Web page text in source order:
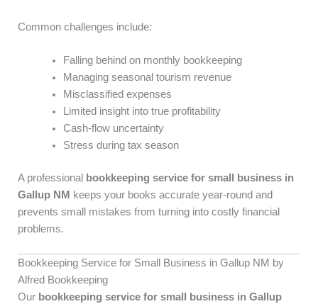
Common challenges include:
Falling behind on monthly bookkeeping
Managing seasonal tourism revenue
Misclassified expenses
Limited insight into true profitability
Cash-flow uncertainty
Stress during tax season
A professional
bookkeeping service for small business in
Gallup NM keeps your books accurate year-round and
prevents small mistakes from turning into costly financial
problems.
Bookkeeping Service for Small Business in Gallup NM by
Alfred Bookkeeping
Our bookkeeping service for small business in Gallup